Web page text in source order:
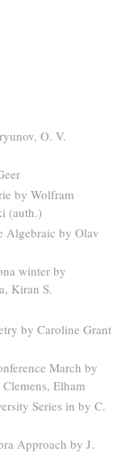
O. V.
by Wolfram
(auth.)
Algebraic by Olav
winter by
Kiran S.
by Caroline Grant
March by
Elham
Series in by C.
Approach by J.